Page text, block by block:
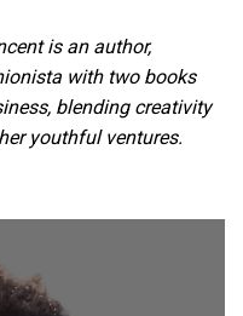
is an author,
with two books
blending creativity
youthful ventures.